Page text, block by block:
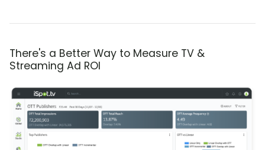
There's a Better Way to Measure TV &
Streaming Ad ROI